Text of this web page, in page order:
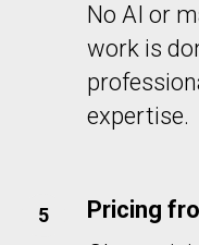
No AI or
work is
expertise.
Pricing